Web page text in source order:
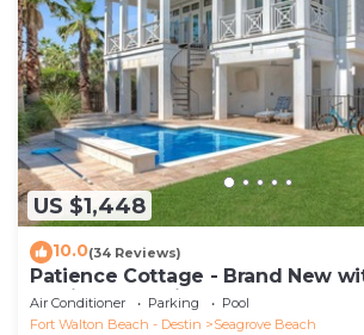
US $1,448
10.0(34 Reviews)
Patience Cottage - Brand New
& Private Pool in Seagrove!
Air Conditioner Parking
Pool
Fort Walton Beach - Destin
Seagrove Beach